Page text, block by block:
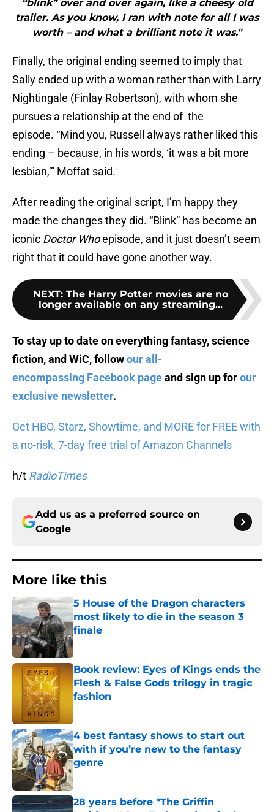
“blink” over and over again, like a cheesy old
trailer. As you know, I ran with note for all I was
worth – and what a brilliant note it was."
Finally, the original ending seemed to imply that
Sally ended up with a woman rather than with Larry
Nightingale (Finlay Robertson), with whom she
pursues a relationship at the end of the
episode. “Mind you, Russell always rather liked this
ending – because, in his words, ‘it was a bit more
lesbian,’” Moffat said.
After reading the original script, I’m happy they
made the changes they did. “Blink” has become an
iconic Doctor Whoepisode, and it just doesn’t seem
right that it could have gone another way.
NEXT: The Harry Potter movies are no
longer available on any streaming...
To stay up to date on everything fantasy, science
fiction, and WiC, followour all-
encompassing Facebook pageand sign up forour
exclusive newsletter.
Get HBO, Starz, Showtime, and MORE for FREE with
a no-risk, 7-day free trial of Amazon Channels
h/t RadioTimes
Add us as a preferred source on
Google
More like this
5 House of the Dragon characters
most likely to die in the season 3
finale
Book review: Eyes of Kings ends the
Flesh & False Gods trilogy in tragic
fashion
4 best fantasy shows to start out
with if you’re new to the fantasy
genre
Published by on Invalid Date
28 years before "The Griffin